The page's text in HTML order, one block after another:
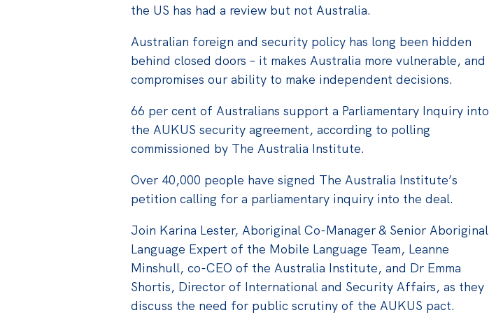
the US has had a review but not Australia.
Australian foreign and security policy has long been hidden
behind closed doors – it makes Australia more vulnerable, and
compromises our ability to make independent decisions.
66 per cent of Australians support a Parliamentary Inquiry into
the AUKUS security agreement, according to polling
commissioned by The Australia Institute.
Over 40,000 people have signed The Australia Institute’s
petition calling for a parliamentary inquiry into the deal.
Join Karina Lester, Aboriginal Co-Manager & Senior Aboriginal
Language Expert of the Mobile Language Team, Leanne
Minshull, co-CEO of the Australia Institute, and Dr Emma
Shortis, Director of International and Security Affairs, as they
discuss the need for public scrutiny of the AUKUS pact.